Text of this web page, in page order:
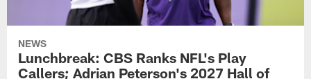
NEWS
Lunchbreak: CBS Ranks NFL's Play
Callers; Adrian Peterson's 2027 Hall of